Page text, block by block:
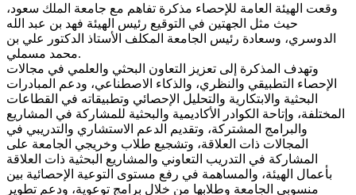
وقعت الهيئة العامة للإحصاء مذكرة تفاهم مع جامعة الملك سعود،
حيث مثل الجهتين في التوقيع رئيس الهيئة فهد بن عبد الله
الدوسري، وسعادة رئيس الجامعة المكلف الأستاذ الدكتور علي بن
محمد مسملي.
وتهدف المذكرة إلى تعزيز التعاون البحثي والعلمي في مجالات
الإحصاء التطبيقي والنظري، والذكاء الاصطناعي، ودعم المبادرات
البحثية والابتكارية والتحليل الإحصائي وتطبيقاته في القطاعات
المختلفة، وإتاحة الكوادر الأكاديمية والبحثية للمشاركة في المشاريع
والبرامج المشتركة، وتقديم الدعم الاستشاري والتدريبي في
المجالات ذات العلاقة، وتشجيع طلاب وخريجي الجامعة على
المشاركة في التدريب التعاوني والمشاريع البحثية ذات العلاقة
بأعمال الهيئة، والمساهمة في رفع مستوى التوعية الإحصائية بين
منسوبي الجامعة وطلابها من خلال برامج توعوية، ودعم تطوير